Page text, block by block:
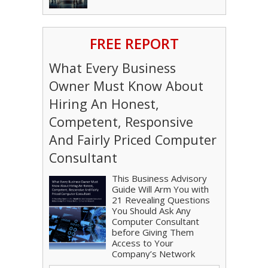
FREE REPORT
What Every Business
Owner Must Know About
Hiring An Honest,
Competent, Responsive
And Fairly Priced Computer
Consultant
This Business Advisory
Guide Will Arm You with
21 Revealing Questions
You Should Ask Any
Computer Consultant
before Giving Them
Access to Your
Company’s Network